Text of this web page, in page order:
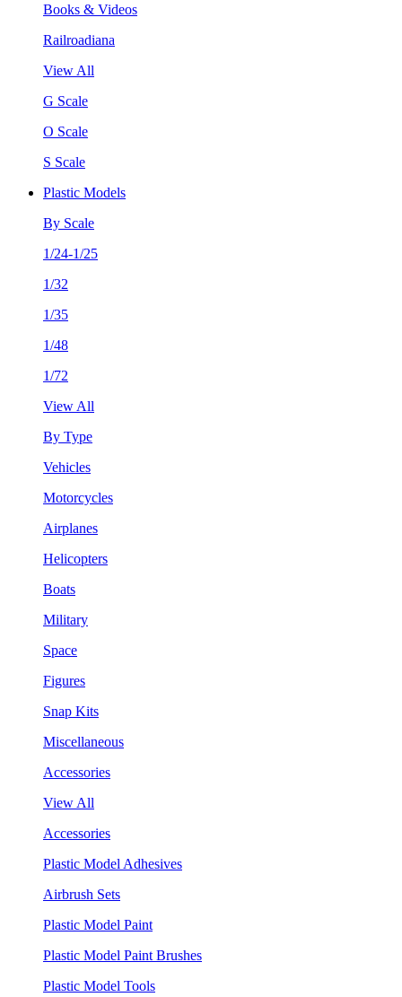
Books & Videos
Railroadiana
View All
G Scale
O Scale
S Scale
Plastic Models
By Scale
1/24-1/25
1/32
1/35
1/48
1/72
View All
By Type
Vehicles
Motorcycles
Airplanes
Helicopters
Boats
Military
Space
Figures
Snap Kits
Miscellaneous
Accessories
View All
Accessories
Plastic Model Adhesives
Airbrush Sets
Plastic Model Paint
Plastic Model Paint Brushes
Plastic Model Tools